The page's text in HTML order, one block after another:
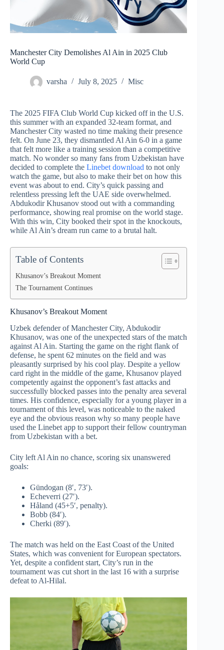
Manchester City Demolishes Al Ain in 2025 Club
World Cup
varsha July 8, 2025 Misc
The 2025 FIFA Club World Cup kicked off in the U.S.
this summer with an expanded 32-team format, and
Manchester City wasted no time making their presence
felt. On June 23, they dismantled Al Ain 6-0 in a game
that felt more like a training session than a competitive
match. No wonder so many fans from Uzbekistan have
decided to complete the Linebet download to not only
watch the game, but also to make their bet on how this
event was about to end. City’s quick passing and
relentless pressing left the UAE side overwhelmed.
Abdukodir Khusanov stood out with a commanding
performance, showing real promise on the world stage.
With this win, City booked their spot in the knockouts,
while Al Ain’s dream run came to a brutal halt.
Table of Contents
Khusanov’s Breakout Moment
The Tournament Continues
Khusanov’s Breakout Moment
Uzbek defender of Manchester City, Abdukodir
Khusanov, was one of the unexpected stars of the match
against Al Ain. Starting the game on the right flank of
defense, he spent 62 minutes on the field and was
pleasantly surprised by his cool play. Despite a yellow
card right in the middle of the game, Khusanov played
competently against the opponent’s fast attacks and
successfully blocked passes into the penalty area several
times. His confidence, especially for a young player in a
tournament of this level, was noticeable to the naked
eye and the obvious reason why so many people have
used the Linebet app to support their fellow countryman
from Uzbekistan with a bet.
City left Al Ain no chance, scoring six unanswered
goals:
Gündogan (8′, 73′).
Echeverri (27′).
Håland (45+5′, penalty).
Bobb (84′).
Cherki (89′).
The match was held on the East Coast of the United
States, which was convenient for European spectators.
Yet, despite a confident start, City’s run in the
tournament was cut short in the last 16 with a surprise
defeat to Al-Hilal.